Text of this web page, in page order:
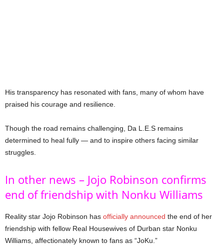
His transparency has resonated with fans, many of whom have
praised his courage and resilience.
Though the road remains challenging, Da L.E.S remains
determined to heal fully — and to inspire others facing similar
struggles.
In other news – Jojo Robinson confirms
end of friendship with Nonku Williams
Reality star Jojo Robinson has officially announced the end of her
friendship with fellow Real Housewives of Durban star Nonku
Williams, affectionately known to fans as “JoKu.”